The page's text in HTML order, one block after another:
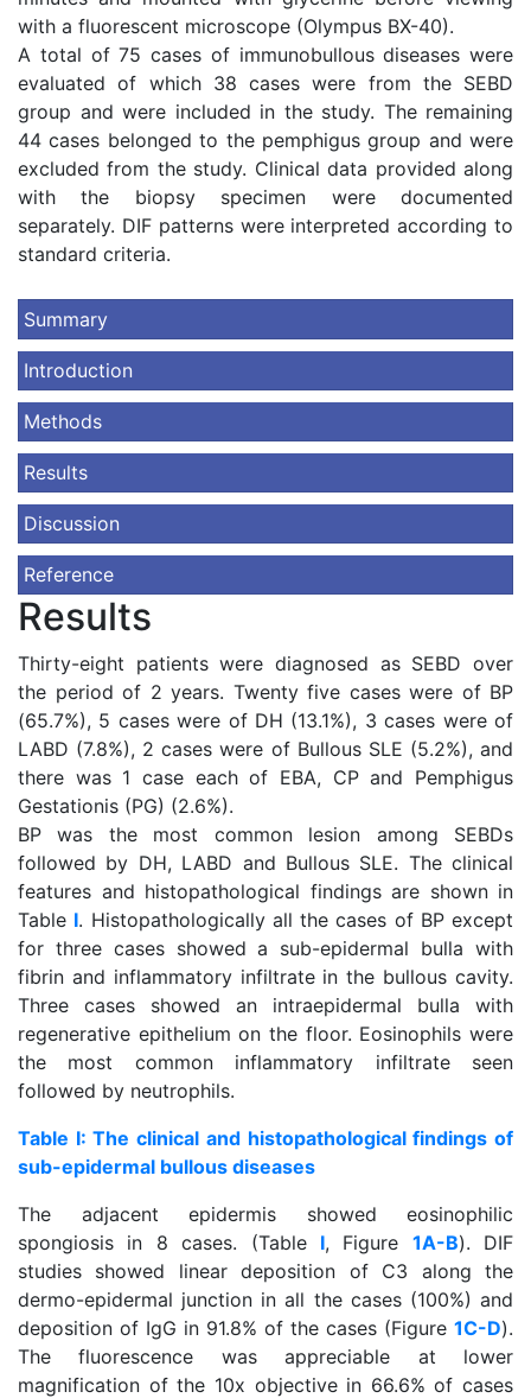
with a fluorescent microscope (Olympus BX-40).
A total of 75 cases of immunobullous diseases were
evaluated of which 38 cases were from the SEBD
group and were included in the study. The remaining
44 cases belonged to the pemphigus group and were
excluded from the study. Clinical data provided along
with the biopsy specimen were documented
separately. DIF patterns were interpreted according to
standard criteria.
Summary
Introduction
Methods
Results
Discussion
Reference
Results
Thirty-eight patients were diagnosed as SEBD over
the period of 2 years. Twenty five cases were of BP
(65.7%), 5 cases were of DH (13.1%), 3 cases were of
LABD (7.8%), 2 cases were of Bullous SLE (5.2%), and
there was 1 case each of EBA, CP and Pemphigus
Gestationis (PG) (2.6%).
BP was the most common lesion among SEBDs
followed by DH, LABD and Bullous SLE. The clinical
features and histopathological findings are shown in
Table I. Histopathologically all the cases of BP except
for three cases showed a sub-epidermal bulla with
fibrin and inflammatory infiltrate in the bullous cavity.
Three cases showed an intraepidermal bulla with
regenerative epithelium on the floor. Eosinophils were
the most common inflammatory infiltrate seen
followed by neutrophils.
Table I: The clinical and histopathological findings of
sub-epidermal bullous diseases
The adjacent epidermis showed eosinophilic
spongiosis in 8 cases. (Table I, Figure 1A-B). DIF
studies showed linear deposition of C3 along the
dermo-epidermal junction in all the cases (100%) and
deposition of IgG in 91.8% of the cases (Figure 1C-D).
The fluorescence was appreciable at lower
magnification of the 10x objective in 66.6% of cases